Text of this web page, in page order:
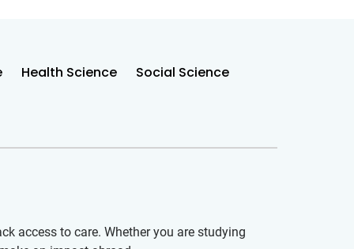
Health Science Social Science
access to care. Whether you are studying